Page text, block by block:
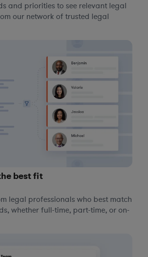
and priorities to see relevant legal
our network of trusted legal
best fit
legal professionals who best match
whether full-time, part-time, or on-